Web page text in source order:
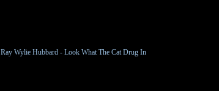
Ray Wylie Hubbard - Look What The Cat Drug In